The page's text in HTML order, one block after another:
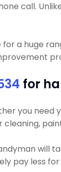
call.
for a huge
for
you
will
pay less